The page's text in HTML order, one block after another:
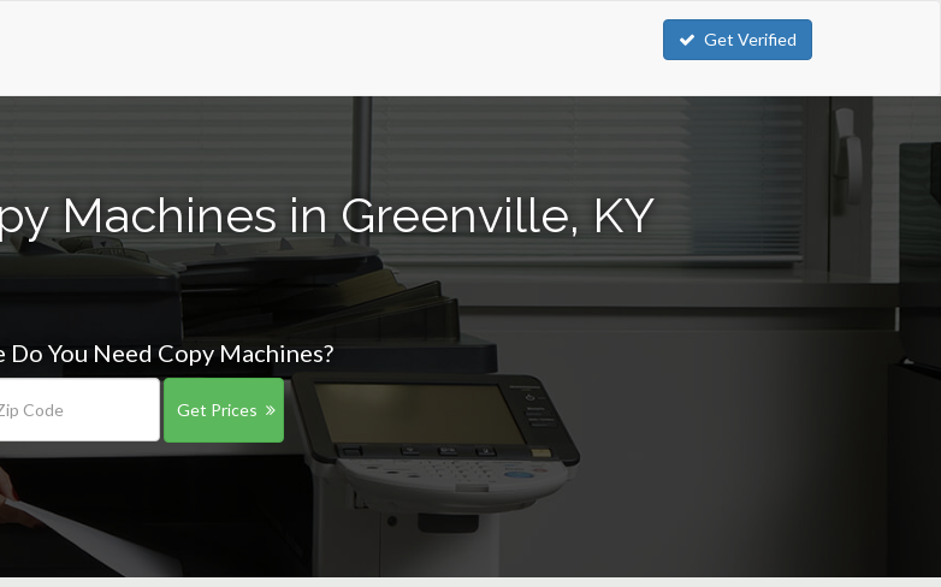
Get Verified
Machines in Greenville, KY
Do You Need Copy Machines?
Get Prices